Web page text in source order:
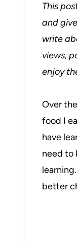
This
and
write
views,
enjoy
Over
food I
have
need to
better